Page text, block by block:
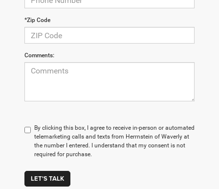
*Zip Code
Comments:
By clicking this box, I agree to receive in-person or automated
telemarketing calls and texts from Herrnstein of Waverly at
the number I entered. I understand that my consent is not
required for purchase.
LET'S TALK